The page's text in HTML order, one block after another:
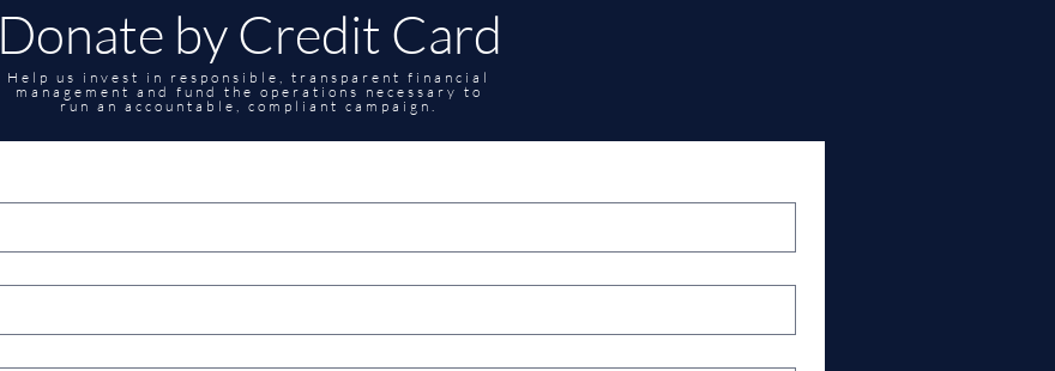
Donate by Credit Card
Help us invest in responsible, transparent financial
management and fund the operations necessary to
run an accountable, compliant campaign.